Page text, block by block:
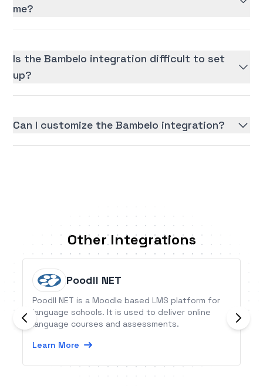
me?
Is the Bambelo integration difficult to set
up?
Can I customize the Bambelo integration?
Other Integrations
Poodll NET
Poodll NET is a Moodle based LMS platform for
language schools. It is used to deliver online
language courses and assessments.
Learn More